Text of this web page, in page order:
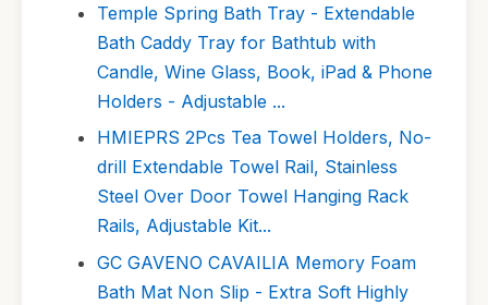
Temple Spring Bath Tray - Extendable
Bath Caddy Tray for Bathtub with
Candle, Wine Glass, Book, iPad & Phone
Holders - Adjustable ...
HMIEPRS 2Pcs Tea Towel Holders, No-
drill Extendable Towel Rail, Stainless
Steel Over Door Towel Hanging Rack
Rails, Adjustable Kit...
GC GAVENO CAVAILIA Memory Foam
Bath Mat Non Slip - Extra Soft Highly